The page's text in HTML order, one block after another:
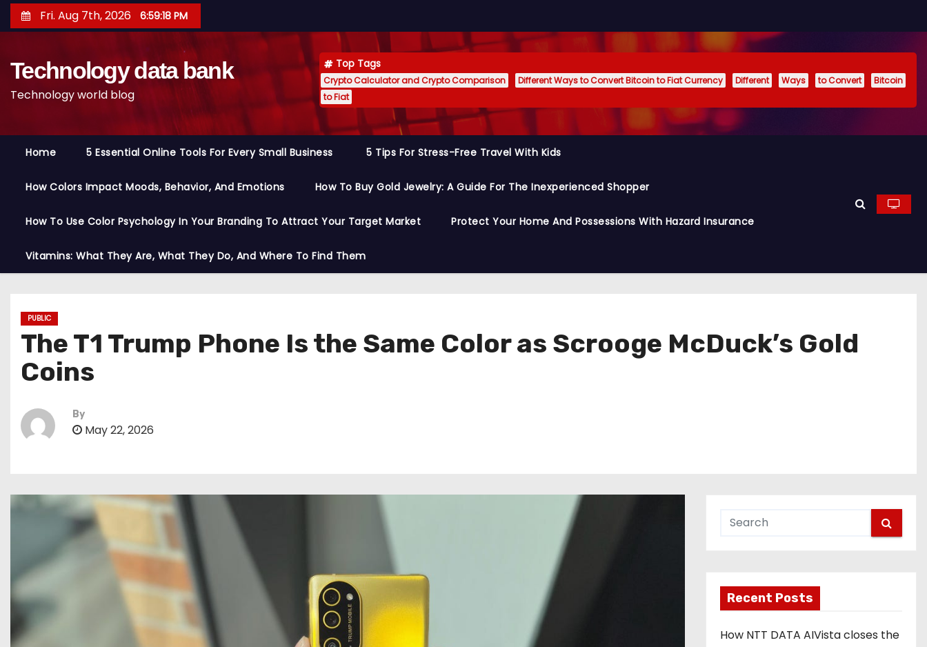
k
Fri. Aug 7th, 2026 6:59:19 PM
Technology data bank
Technology world blog
Top Tags
Crypto Calculator and Crypto Comparison Different Ways to Convert Bitcoin to Fiat Currency Different Ways to Convert
Bitcoin
to Fiat
Home 5 Essential Online Tools For Every Small Business 5 Tips For Stress-Free Travel With Kids
How Colors Impact Moods, Behavior, And Emotions How To Buy Gold Jewelry: A Guide For The Inexperienced Shopper
How To Use Color Psychology In Your Branding To Attract Your Target Market Protect Your Home And Possessions With Hazard Insurance
Vitamins: What They Are, What They Do, And Where To Find Them
PUBLIC
The T1 Trump Phone Is the Same Color as Scrooge McDuck’s Gold
Coins
By
May 22, 2026
Recent Posts
How NTT DATA AIVista closes the